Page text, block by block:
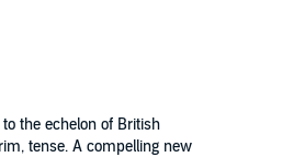
the echelon of British
tense. A compelling new